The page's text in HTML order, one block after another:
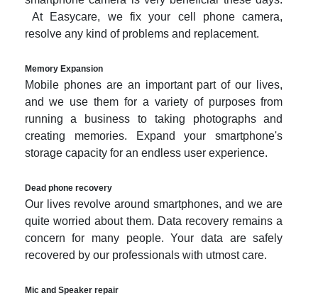
At Easycare, we fix your cell phone camera,
resolve any kind of problems and replacement.
Memory Expansion
Mobile phones are an important part of our lives,
and we use them for a variety of purposes from
running a business to taking photographs and
creating memories. Expand your smartphone's
storage capacity for an endless user experience.
Dead phone recovery
Our lives revolve around smartphones, and we are
quite worried about them. Data recovery remains a
concern for many people. Your data are safely
recovered by our professionals with utmost care.
Mic and Speaker repair